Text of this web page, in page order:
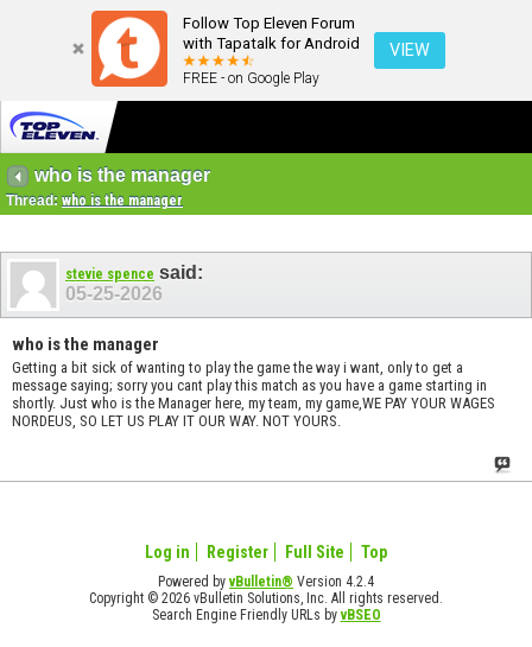
Follow Top Eleven Forum
with Tapatalk for Android
FREE - on Google Play
VIEW
who is the manager
Thread: who is the manager
stevie spence said:
05-25-2026
who is the manager
Getting a bit sick of wanting to play the game the way i want, only to get a
message saying; sorry you cant play this match as you have a game starting in
shortly. Just who is the Manager here, my team, my game,WE PAY YOUR WAGES
NORDEUS, SO LET US PLAY IT OUR WAY. NOT YOURS.
Log in Register Full Site Top
Powered byvBulletin® Version 4.2.4
Copyright © 2026 vBulletin Solutions, Inc. All rights reserved.
Search Engine Friendly URLs byvBSEO